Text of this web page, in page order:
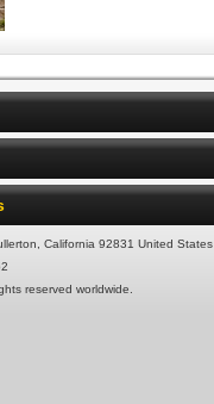
California 92831 United States
reserved worldwide.